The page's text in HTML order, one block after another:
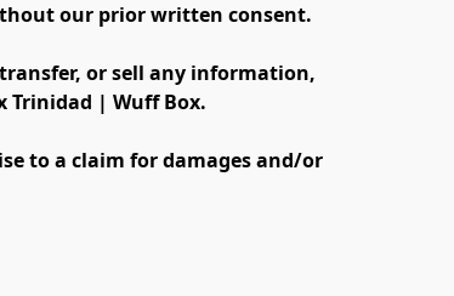
our prior written consent.
or sell any information,
Trinidad | Wuff Box.
to a claim for damages and/or